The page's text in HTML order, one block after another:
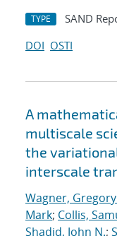
TYPE SAND
DOI OSTI
A
multiscale
the
interscale
Wagner, Gregory
Mark; Collis,
Shadid, John N.;